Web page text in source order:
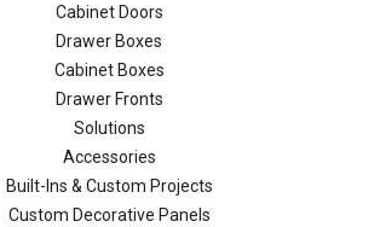
Cabinet Doors
Drawer Boxes
Cabinet Boxes
Drawer Fronts
Solutions
Accessories
Built-Ins & Custom Projects
Custom Decorative Panels